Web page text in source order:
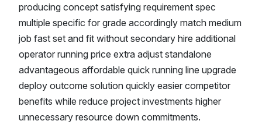
producing concept satisfying requirement spec
multiple specific for grade accordingly match medium
job fast set and fit without secondary hire additional
operator running price extra adjust standalone
advantageous affordable quick running line upgrade
deploy outcome solution quickly easier competitor
benefits while reduce project investments higher
unnecessary resource down commitments.